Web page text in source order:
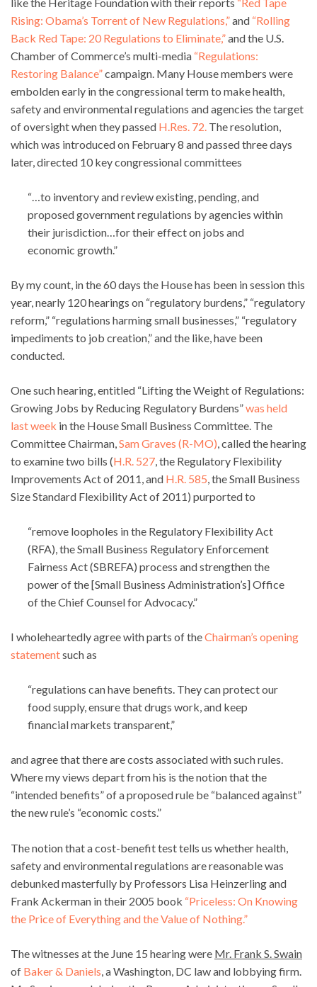
like the Heritage Foundation with their reports “Red Tape
Rising: Obama’s Torrent of New Regulations,”and “Rolling
Back Red Tape: 20 Regulations to Eliminate,”and the U.S.
Chamber of Commerce’s multi-media “Regulations:
Restoring Balance”campaign. Many House members were
embolden early in the congressional term to make health,
safety and environmental regulations and agencies the target
of oversight when they passed H.Res. 72. The resolution,
which was introduced on February 8 and passed three days
later, directed 10 key congressional committees
“…to inventory and review existing, pending, and
proposed government regulations by agencies within
their jurisdiction…for their effect on jobs and
economic growth.”
By my count, in the 60 days the House has been in session this
year, nearly 120 hearings on “regulatory burdens,” “regulatory
reform,” “regulations harming small businesses,” “regulatory
impediments to job creation,” and the like, have been
conducted.
One such hearing, entitled “Lifting the Weight of Regulations:
Growing Jobs by Reducing Regulatory Burdens”was held
last week in the House Small Business Committee. The
Committee Chairman,Sam Graves (R-MO), called the hearing
to examine two bills (H.R. 527, the Regulatory Flexibility
Improvements Act of 2011, and H.R. 585, the Small Business
Size Standard Flexibility Act of 2011) purported to
“remove loopholes in the Regulatory Flexibility Act
(RFA), the Small Business Regulatory Enforcement
Fairness Act (SBREFA) process and strengthen the
power of the [Small Business Administration’s] Office
of the Chief Counsel for Advocacy.”
I wholeheartedly agree with parts of theChairman’s opening
statementsuch as
“regulations can have benefits. They can protect our
food supply, ensure that drugs work, and keep
financial markets transparent,”
and agree that there are costs associated with such rules.
Where my views depart from his is the notion that the
“intended benefits” of a proposed rule be “balanced against”
the new rule’s “economic costs.”
The notion that a cost-benefit test tells us whether health,
safety and environmental regulations are reasonable was
debunked masterfully by Professors Lisa Heinzerling and
Frank Ackerman in their 2005 book “Priceless: On Knowing
the Price of Everything and the Value of Nothing.”
The witnesses at the June 15 hearing were Mr. Frank S. Swain
of Baker & Daniels, a Washington, DC law and lobbying firm.